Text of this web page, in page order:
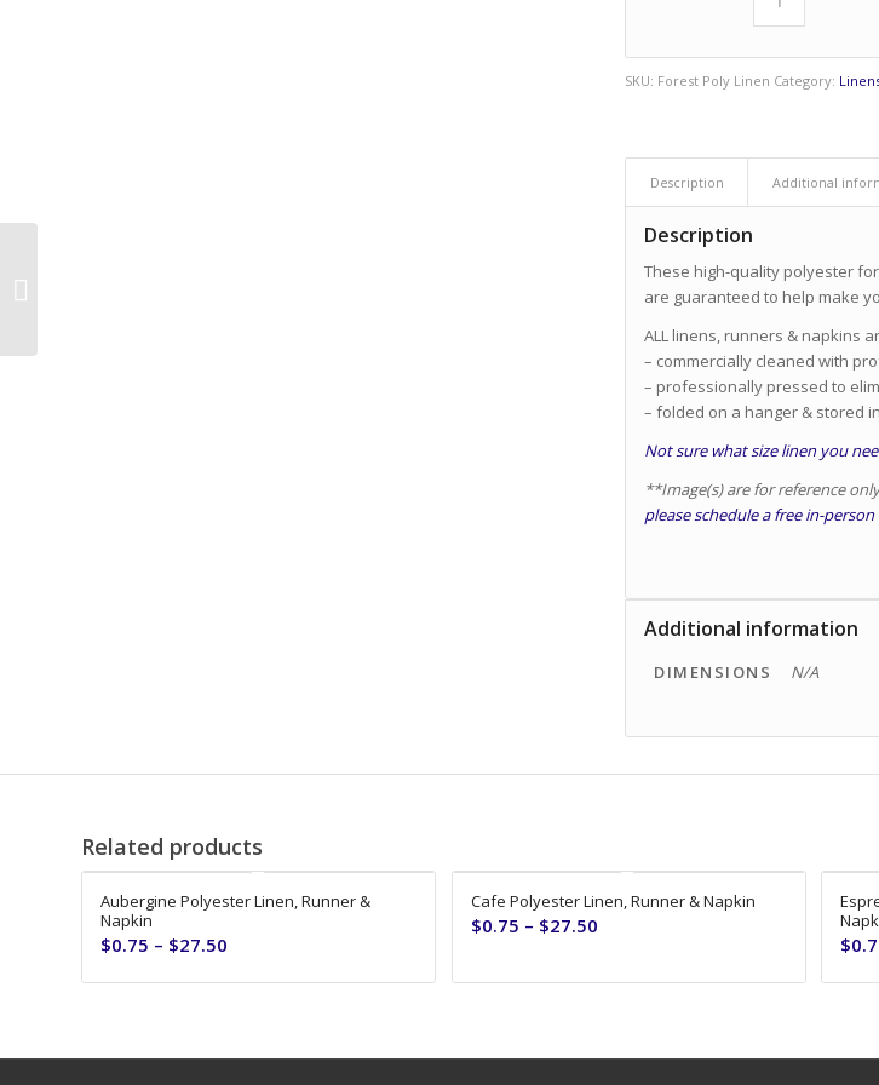
SKU: Forest Poly Linen Category:
Description Additional
Description
These high-quality polyester
are guaranteed to help make
ALL linens, runners & napkins
– commercially cleaned with
– professionally pressed to
– folded on a hanger & stored
Not sure what size linen you
**Image(s) are for reference
please schedule a free in-
Additional information
DIMENSIONS N/A
Related products
Aubergine Polyester Linen, Runner &
Napkin
$0.75 – $27.50
Cafe Polyester Linen, Runner & Napkin
$0.75 – $27.50
$